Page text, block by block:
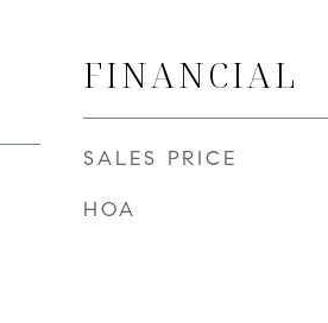
FINANCIAL
SALES PRICE
HOA